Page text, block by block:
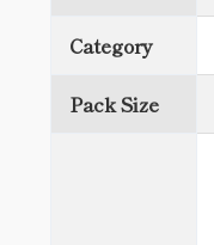
Category
Pack Size